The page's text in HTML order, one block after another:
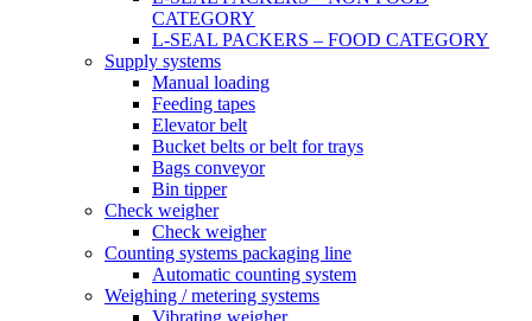
CATEGORY
L-SEAL PACKERS – FOOD CATEGORY
Supply systems
Manual loading
Feeding tapes
Elevator belt
Bucket belts or belt for trays
Bags conveyor
Bin tipper
Check weigher
Check weigher
Counting systems packaging line
Automatic counting system
Weighing / metering systems
Vibrating weigher